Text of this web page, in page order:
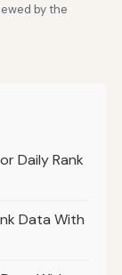
by the
Daily Rank
Data With